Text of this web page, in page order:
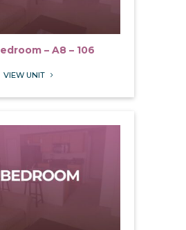
– A8 – 106
VIEW UNIT 5